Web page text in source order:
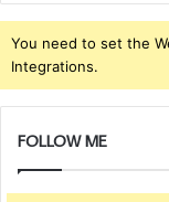
You need to set the
Integrations.
FOLLOW ME